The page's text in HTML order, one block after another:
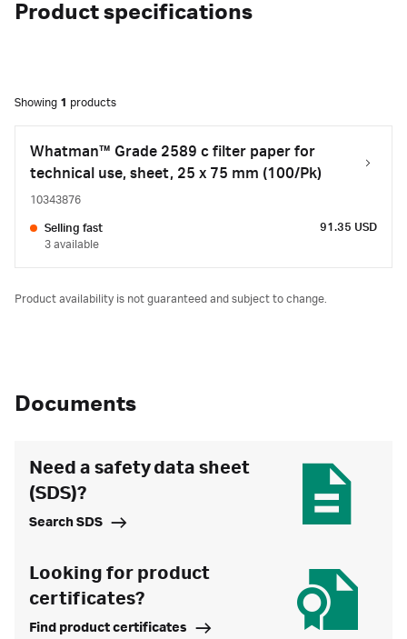
Product specifications
Showing 1 products
Whatman™ Grade 2589 c filter paper for
technical use, sheet, 25 x 75 mm (100/Pk)
10343876
Selling fast
3 available
91.35 USD
Product availability is not guaranteed and subject to change.
Documents
Need a safety data sheet
(SDS)?
Search SDS
Looking for product
certificates?
Find product certificates